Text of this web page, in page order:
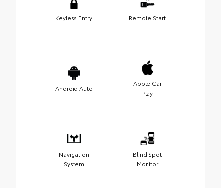
Keyless Entry Remote Start
Android Auto
Apple Car
Play
Navigation
System
Blind Spot
Monitor